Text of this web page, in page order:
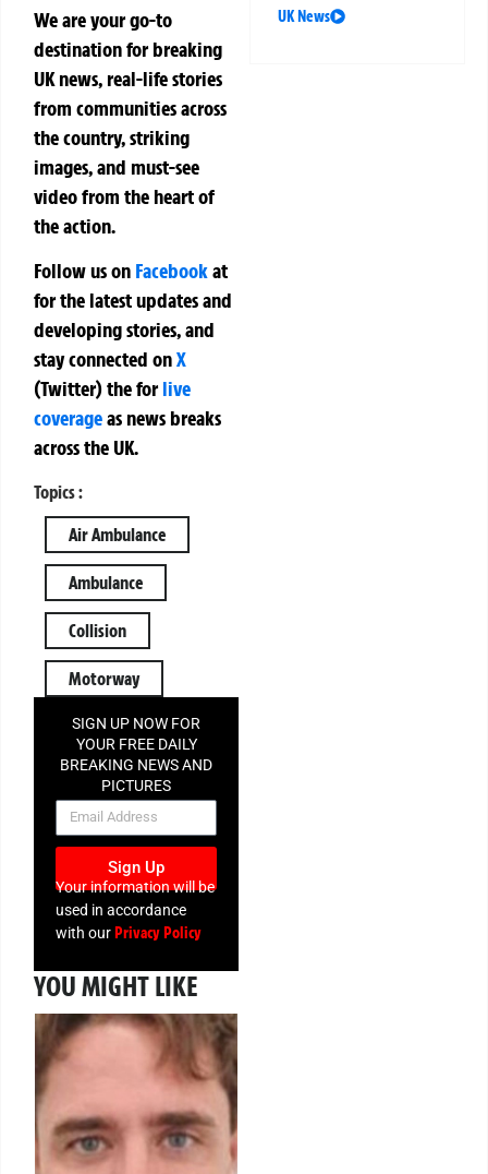
We are your go-to
destination for breaking
UK news, real-life stories
from communities across
the country, striking
images, and must-see
video from the heart of
the action.
Follow us on Facebookat
for the latest updates and
developing stories, and
stay connected onX
(Twitter)theforlive
coverageas news breaks
across the UK.
Topics :
Air Ambulance
Ambulance
Collision
Motorway
SIGN UP NOW FOR
YOUR FREE DAILY
BREAKING NEWS AND
PICTURES
NEWSLETTER
Sign Up
Your information will be
used in accordance
with ourPrivacy Policy
YOU MIGHT LIKE
UK News